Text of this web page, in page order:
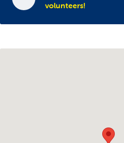
volunteers!